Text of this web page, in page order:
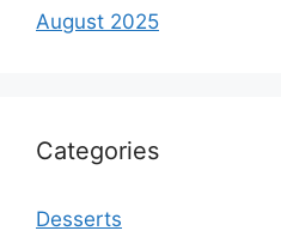
August 2025
Categories
Desserts